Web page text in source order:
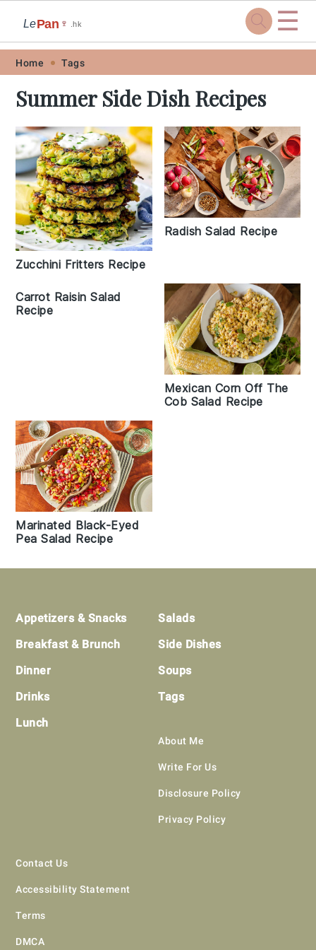
Skip
primary
navigation
Skip
main
content
Skip
primary
sidebar
Skip
footer
LePan 🍷 .hk ☰
Home Tags
Summer Side Dish Recipes
Zucchini Fritters Recipe
Radish Salad Recipe
Carrot Raisin Salad
Recipe
Mexican Corn Off The
Cob Salad Recipe
Marinated Black-Eyed
Pea Salad Recipe
Footer
Appetizers & Snacks
Breakfast & Brunch
Dinner
Drinks
Lunch
Salads
Side Dishes
Soups
Tags
About Me
Write For Us
Disclosure Policy
Privacy Policy
Contact Us
Accessibility Statement
Terms
DMCA